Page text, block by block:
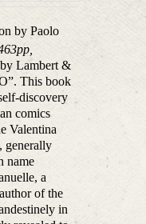
by Paolo
Lambert &
This book
discovery
comics
Valentina
generally
name
a
of the
in